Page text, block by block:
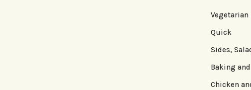
Vegetarian
Quick
Sides,
Baking
Chicken